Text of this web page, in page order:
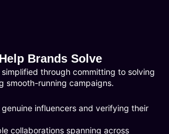
Brands Solve
through committing to solving
smooth-running campaigns.
influencers and verifying their
collaborations spanning across